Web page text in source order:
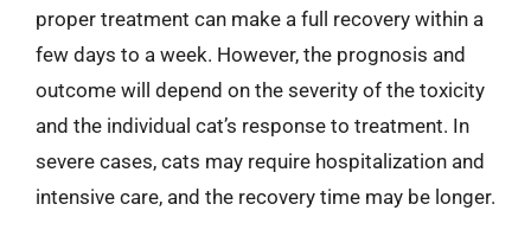
proper treatment can make a full recovery within a
few days to a week. However, the prognosis and
outcome will depend on the severity of the toxicity
and the individual cat’s response to treatment. In
severe cases, cats may require hospitalization and
intensive care, and the recovery time may be longer.